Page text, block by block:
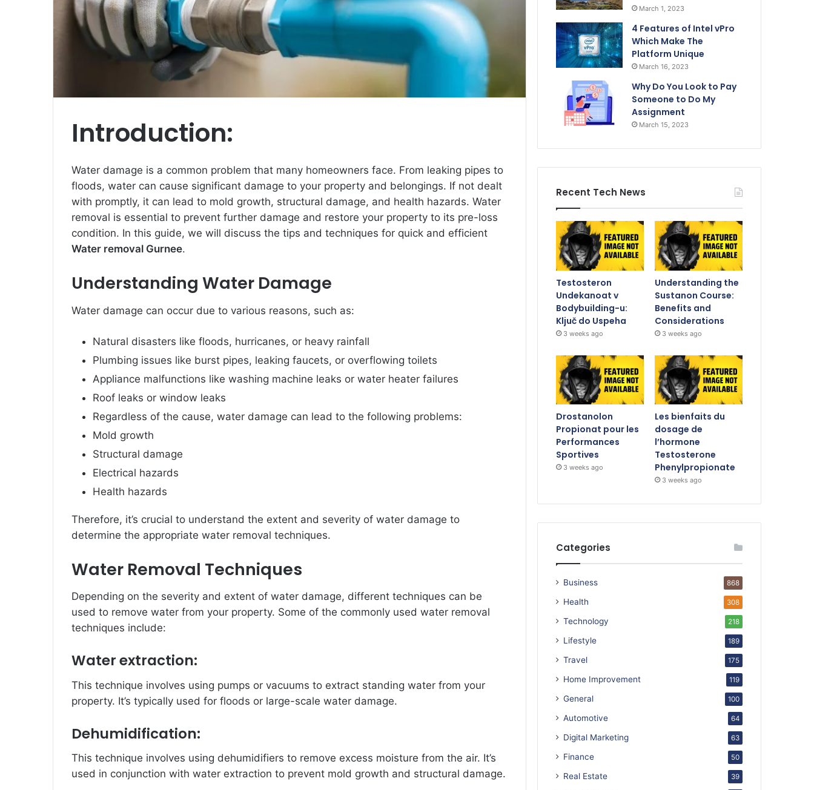
Introduction:
Water damage is a common problem that many homeowners face. From leaking pipes to
floods, water can cause significant damage to your property and belongings. If not dealt
with promptly, it can lead to mold growth, structural damage, and health hazards. Water
removal is essential to prevent further damage and restore your property to its pre-loss
condition. In this guide, we will discuss the tips and techniques for quick and efficient
Water removal Gurnee.
Understanding Water Damage
Water damage can occur due to various reasons, such as:
Natural disasters like floods, hurricanes, or heavy rainfall
Plumbing issues like burst pipes, leaking faucets, or overflowing toilets
Appliance malfunctions like washing machine leaks or water heater failures
Roof leaks or window leaks
Regardless of the cause, water damage can lead to the following problems:
Mold growth
Structural damage
Electrical hazards
Health hazards
Therefore, it’s crucial to understand the extent and severity of water damage to
determine the appropriate water removal techniques.
Water Removal Techniques
Depending on the severity and extent of water damage, different techniques can be
used to remove water from your property. Some of the commonly used water removal
techniques include:
Water extraction:
This technique involves using pumps or vacuums to extract standing water from your
property. It’s typically used for floods or large-scale water damage.
Dehumidification:
This technique involves using dehumidifiers to remove excess moisture from the air. It’s
used in conjunction with water extraction to prevent mold growth and structural damage.
March 1, 2023
4 Features of Intel vPro
Which Make The
Platform Unique
March 16, 2023
Why Do You Look to Pay
Someone to Do My
Assignment
March 15, 2023
Recent Tech News
Testosteron
Undekanoat v
Bodybuilding-u:
Ključ do Uspeha
3 weeks ago
Understanding the
Sustanon Course:
Benefits and
Considerations
3 weeks ago
Drostanolon
Propionat pour les
Performances
Sportives
3 weeks ago
Les bienfaits du
dosage de
l’hormone
Testosterone
Phenylpropionate
3 weeks ago
Categories
Business 868
Health 308
Technology 218
Lifestyle 189
Travel 175
Home Improvement 119
General 100
Automotive 64
Digital Marketing 63
Finance 50
Real Estate 39